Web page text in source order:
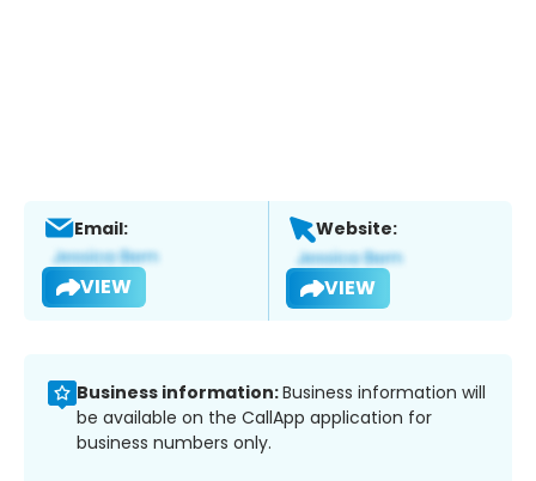
Email:
VIEW
Website:
VIEW
Business information:Business information will
be available on the CallApp application for
business numbers only.